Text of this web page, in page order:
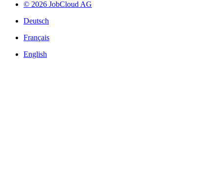
© 2026 JobCloud AG
Deutsch
Français
English